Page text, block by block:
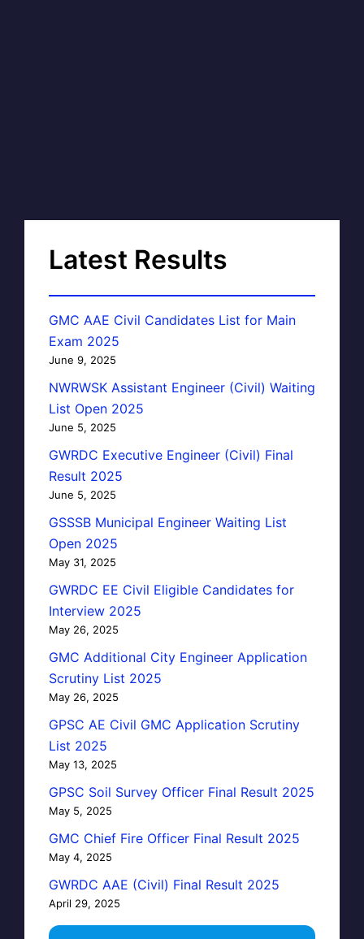
Latest Results
GMC AAE Civil Candidates List for Main
Exam 2025
June 9, 2025
NWRWSK Assistant Engineer (Civil) Waiting
List Open 2025
June 5, 2025
GWRDC Executive Engineer (Civil) Final
Result 2025
June 5, 2025
GSSSB Municipal Engineer Waiting List
Open 2025
May 31, 2025
GWRDC EE Civil Eligible Candidates for
Interview 2025
May 26, 2025
GMC Additional City Engineer Application
Scrutiny List 2025
May 26, 2025
GPSC AE Civil GMC Application Scrutiny
List 2025
May 13, 2025
GPSC Soil Survey Officer Final Result 2025
May 5, 2025
GMC Chief Fire Officer Final Result 2025
May 4, 2025
GWRDC AAE (Civil) Final Result 2025
April 29, 2025